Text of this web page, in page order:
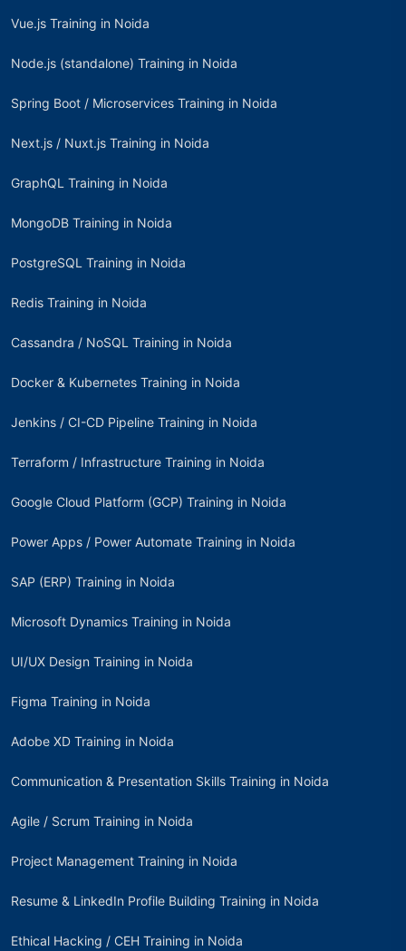
Vue.js Training in Noida
Node.js (standalone) Training in Noida
Spring Boot / Microservices Training in Noida
Next.js / Nuxt.js Training in Noida
GraphQL Training in Noida
MongoDB Training in Noida
PostgreSQL Training in Noida
Redis Training in Noida
Cassandra / NoSQL Training in Noida
Docker & Kubernetes Training in Noida
Jenkins / CI-CD Pipeline Training in Noida
Terraform / Infrastructure Training in Noida
Google Cloud Platform (GCP) Training in Noida
Power Apps / Power Automate Training in Noida
SAP (ERP) Training in Noida
Microsoft Dynamics Training in Noida
UI/UX Design Training in Noida
Figma Training in Noida
Adobe XD Training in Noida
Communication & Presentation Skills Training in Noida
Agile / Scrum Training in Noida
Project Management Training in Noida
Resume & LinkedIn Profile Building Training in Noida
Ethical Hacking / CEH Training in Noida